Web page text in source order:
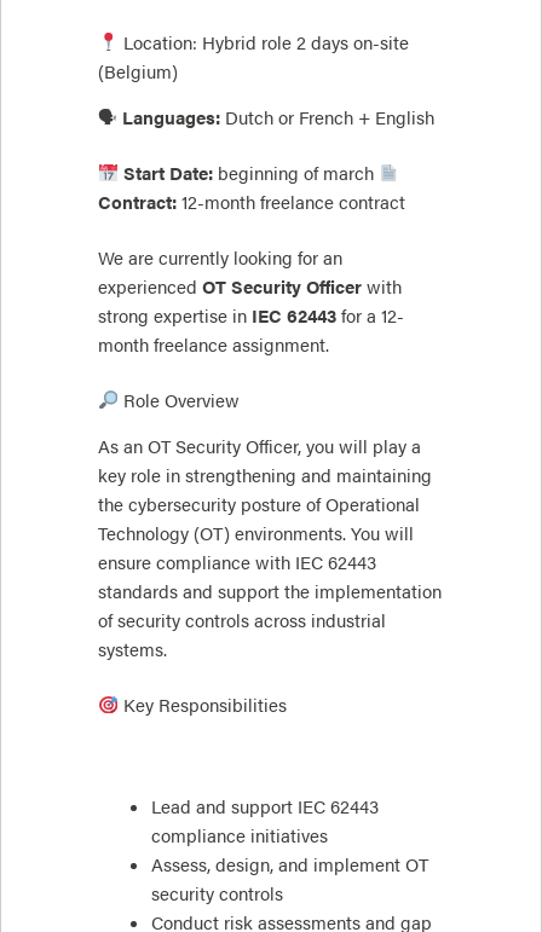
Location: Hybrid role 2 days on-site
(Belgium)
🗣 Languages: Dutch or French + English
Start Date:beginning of march
Contract: 12-month freelance contract
We are currently looking for an
experienced OT Security Officer with
strong expertise in IEC 62443 for a 12-
month freelance assignment.
Role Overview
As an OT Security Officer, you will play a
key role in strengthening and maintaining
the cybersecurity posture of Operational
Technology (OT) environments. You will
ensure compliance with IEC 62443
standards and support the implementation
of security controls across industrial
systems.
Key Responsibilities
Lead and support IEC 62443
compliance initiatives
Assess, design, and implement OT
security controls
Conduct risk assessments and gap